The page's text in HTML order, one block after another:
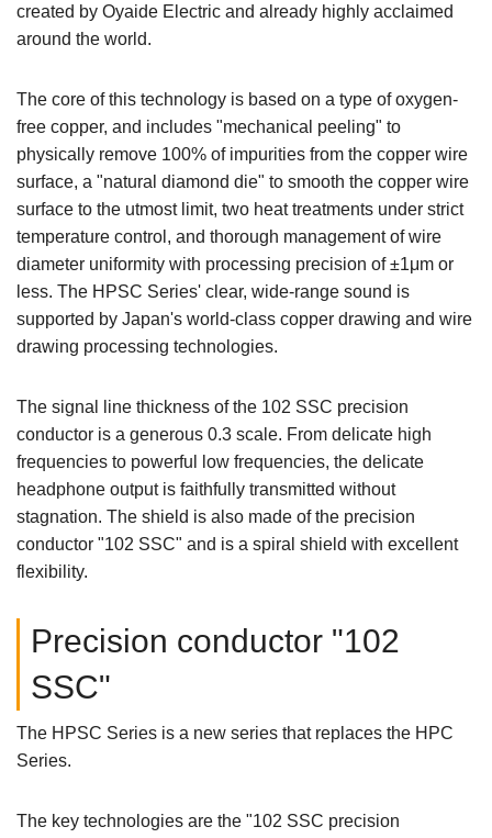
created by Oyaide Electric and already highly acclaimed
around the world.
The core of this technology is based on a type of oxygen-
free copper, and includes "mechanical peeling" to
physically remove 100% of impurities from the copper wire
surface, a "natural diamond die" to smooth the copper wire
surface to the utmost limit, two heat treatments under strict
temperature control, and thorough management of wire
diameter uniformity with processing precision of ±1μm or
less. The HPSC Series' clear, wide-range sound is
supported by Japan's world-class copper drawing and wire
drawing processing technologies.
The signal line thickness of the 102 SSC precision
conductor is a generous 0.3 scale. From delicate high
frequencies to powerful low frequencies, the delicate
headphone output is faithfully transmitted without
stagnation. The shield is also made of the precision
conductor "102 SSC" and is a spiral shield with excellent
flexibility.
Precision conductor "102
SSC"
The HPSC Series is a new series that replaces the HPC
Series.
The key technologies are the "102 SSC precision